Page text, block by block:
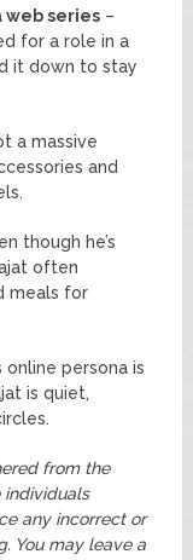
web series –
for a role in a
it down to stay
a massive
and
though he’s
often
meals for
online persona is
is quiet,
from the
individuals
any incorrect or
You may leave a